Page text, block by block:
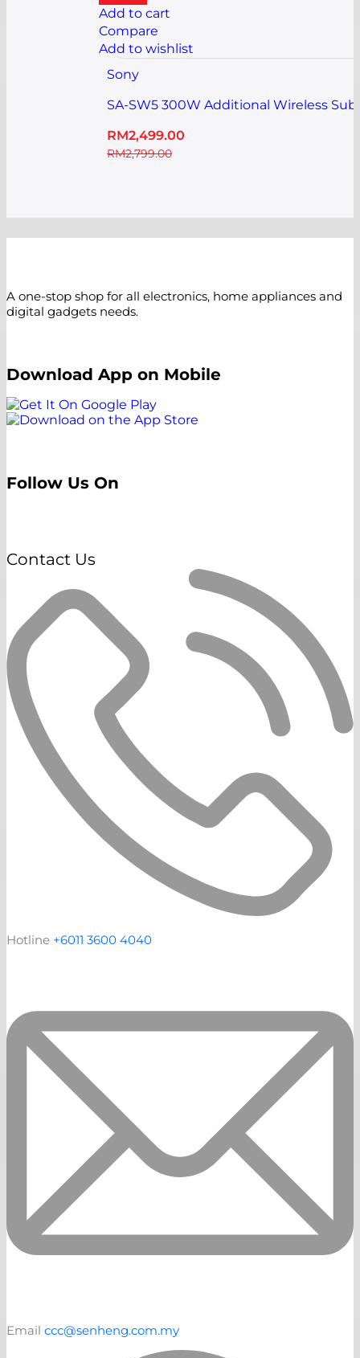
Add to cart
Compare
Add to wishlist
Sony
SA-SW5 300W Additional Wireless
RM2,499.00
RM2,799.00
A one-stop shop for all electronics, home appliances and
digital gadgets needs.
Download App on Mobile
Follow Us On
Contact Us
Hotline +6011 3600 4040
Email ccc@senheng.com.my